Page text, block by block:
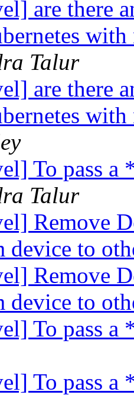
are there
Talur
are there
To pass
Talur
Remove
device to
Remove
device to
To pass
To pass